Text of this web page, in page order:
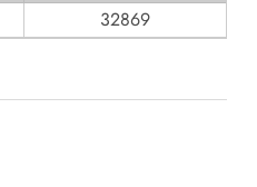
32869